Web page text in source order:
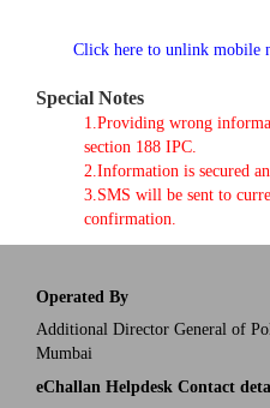
Click here to unlink mobile
Special Notes
1.Providing wrong
section 188 IPC.
2.Information is secured
3.SMS will be sent to
confirmation.
Operated By
Additional Director General of
Mumbai
eChallan Helpdesk Contact